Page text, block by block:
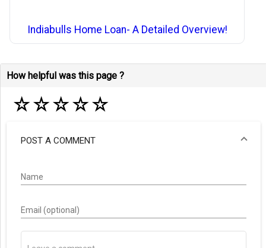
Indiabulls Home Loan- A Detailed Overview!
How helpful was this page ?
☆☆☆☆☆
POST A COMMENT
Name
Email (optional)